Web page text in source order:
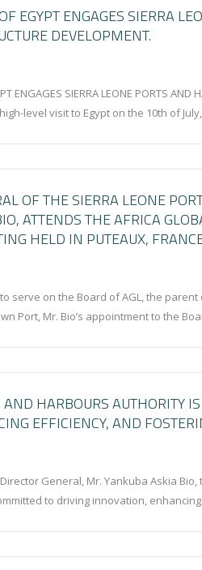
EGYPT ENGAGES SIERRA
DEVELOPMENT.
ENGAGES SIERRA LEONE PORTS AND
level visit to Egypt on the 10th of
OF THE SIERRA LEONE
ATTENDS THE AFRICA
HELD IN PUTEAUX,
serve on the Board of AGL, the
Port, Mr. Bio’s appointment to the
HARBOURS AUTHORITY
EFFICIENCY, AND
General, Mr. Yankuba Askia
to driving innovation,